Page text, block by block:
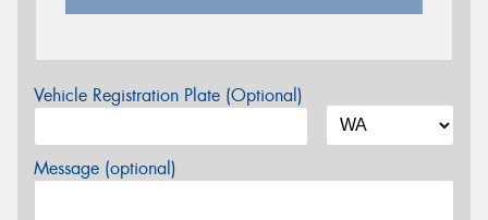
Vehicle Registration Plate (Optional)
Message (optional)